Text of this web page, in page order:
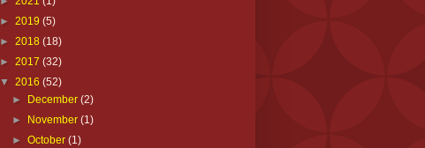
► 2019 (5)
► 2018 (18)
► 2017 (32)
▼ 2016 (52)
► December(2)
► November(1)
►October(1)